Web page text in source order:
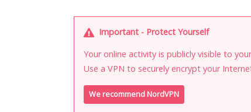
Important - Protect Yourself
Your online activity is publicly visible to
Use a VPN to securely encrypt your
We recommend NordVPN